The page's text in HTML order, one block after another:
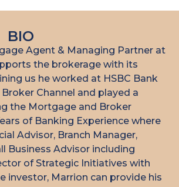
BIO
Agent & Managing Partner at
the brokerage with its
us he worked at HSBC Bank
Channel and played a
the Mortgage and Broker
of Banking Experience where
Advisor, Branch Manager,
Business Advisor including
of Strategic Initiatives with
investor, Marrion can provide his
Marrion Cherian! His
to customer service is
He was always polite,
and ready to assist whenever we
help. His quick responses and
knowledge of the mortgage
gave us great confidence